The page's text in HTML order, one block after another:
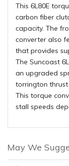
This 6L80E
carbon fiber
capacity. The
converter also
that provides
The Suncoast
an upgraded
torrington
This torque
stall speeds
May We